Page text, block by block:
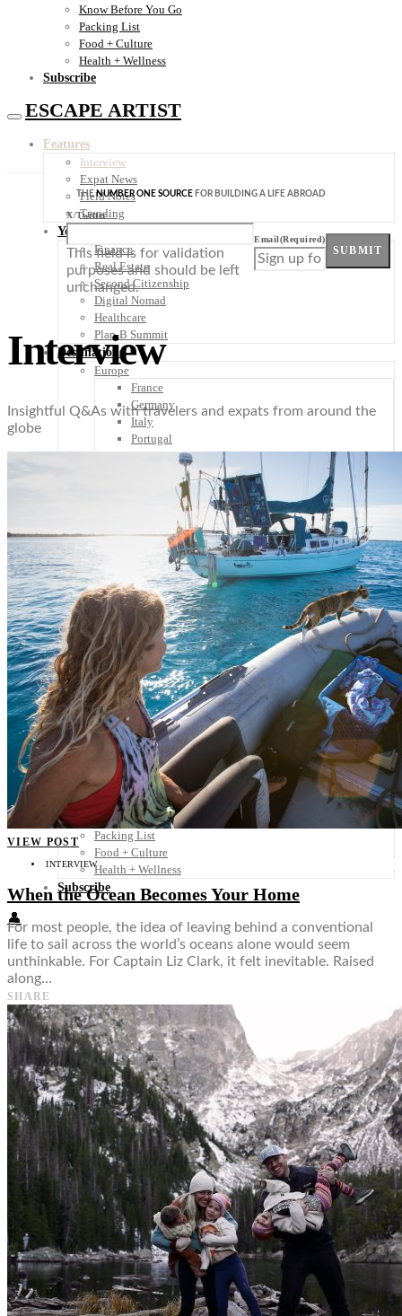
Know Before You Go
Packing List
Food + Culture
Health + Wellness
Subscribe
ESCAPE ARTIST
Features
Interview
Expat News
Field Notes
Trending
Your Plan B
Finance
Real Estate
Second Citizenship
Digital Nomad
Healthcare
Plan-B Summit
Destinations
Europe
France
Germany
Italy
Portugal
Scandinavia
United Kingdom
Rest of Europe
Costa Rica
El Salvador
Guatemala
Honduras
Nicaragua
Panama
Others
Africa
Asia
Australia
North America
South America
Middle East
Rest of the World
Travel Tips
Know Before You Go
Packing List
Food + Culture
Health + Wellness
Subscribe
👤
THENUMBER ONE SOURCE FOR BUILDING A LIFE ABROAD
X/Twitter
This field is for validation
purposes and should be left
unchanged.
Email(Required)
SUBMIT
Interview
Insightful Q&As with travelers and expats from around the
globe
VIEW POST
INTERVIEW
When the Ocean Becomes Your Home
For most people, the idea of leaving behind a conventional
life to sail across the world’s oceans alone would seem
unthinkable. For Captain Liz Clark, it felt inevitable. Raised
along…
SHARE